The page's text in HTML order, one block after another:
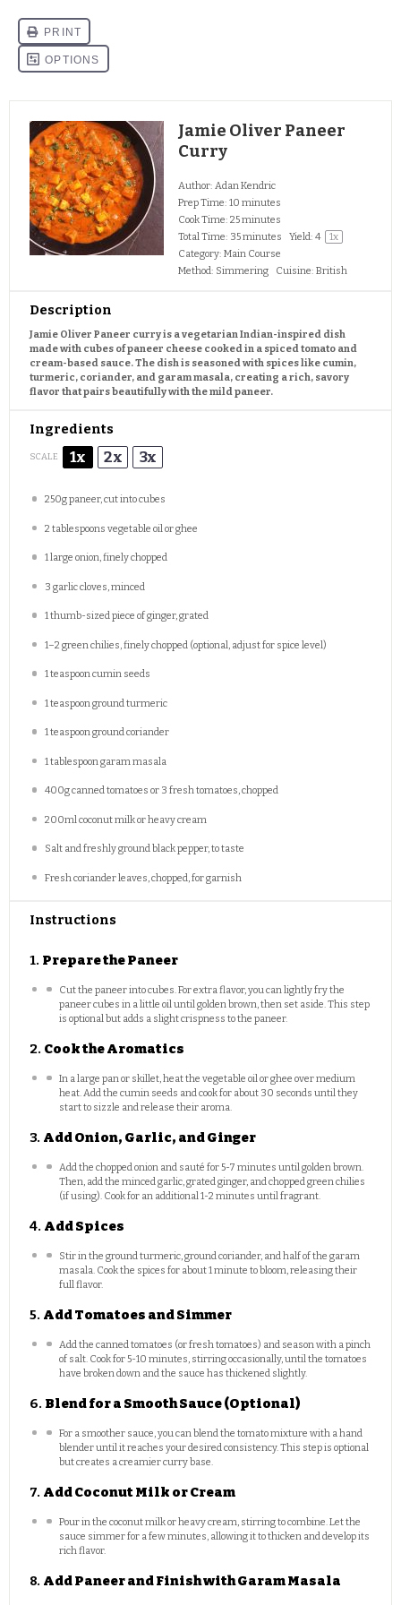
Jamie Oliver Paneer
Curry
Author: Adan Kendric
Prep Time: 10 minutes
Cook Time: 25 minutes
Total Time: 35 minutes Yield: 4 1x
Category: Main Course
Method: Simmering Cuisine: British
Description
Jamie Oliver Paneer curry is a vegetarian Indian-inspired dish
made with cubes of paneer cheese cooked in a spiced tomato and
cream-based sauce. The dish is seasoned with spices like cumin,
turmeric, coriander, and garam masala, creating a rich, savory
flavor that pairs beautifully with the mild paneer.
Ingredients
SCALE 1x 2x 3x
250gpaneer, cut into cubes
2 tablespoons vegetable oil or ghee
1large onion, finely chopped
3 garlic cloves, minced
1thumb-sized piece of ginger, grated
1–2 green chilies, finely chopped (optional, adjust for spice level)
1 teaspooncumin seeds
1 teaspoon ground turmeric
1 teaspoonground coriander
1 tablespoon garam masala
400gcanned tomatoes or 3 fresh tomatoes, chopped
200ml coconut milk or heavy cream
Salt and freshly ground black pepper, to taste
Fresh coriander leaves, chopped, for garnish
Instructions
1. Prepare the Paneer
Cut the paneer into cubes. For extra flavor, you can lightly fry the
paneer cubes in a little oil until golden brown, then set aside. This step
is optional but adds a slight crispness to the paneer.
2. Cook the Aromatics
In a large pan or skillet, heat the vegetable oil or ghee over medium
heat. Add the cumin seeds and cook for about 30 seconds until they
start to sizzle and release their aroma.
3. Add Onion, Garlic, and Ginger
Add the chopped onion and sauté for 5-7 minutes until golden brown.
Then, add the minced garlic, grated ginger, and chopped green chilies
(if using). Cook for an additional 1-2 minutes until fragrant.
4. Add Spices
Stir in the ground turmeric, ground coriander, and half of the garam
masala. Cook the spices for about 1 minute to bloom, releasing their
full flavor.
5. Add Tomatoes and Simmer
Add the canned tomatoes (or fresh tomatoes) and season with a pinch
of salt. Cook for 5-10 minutes, stirring occasionally, until the tomatoes
have broken down and the sauce has thickened slightly.
6. Blend for a Smooth Sauce (Optional)
For a smoother sauce, you can blend the tomato mixture with a hand
blender until it reaches your desired consistency. This step is optional
but creates a creamier curry base.
7. Add Coconut Milk or Cream
Pour in the coconut milk or heavy cream, stirring to combine. Let the
sauce simmer for a few minutes, allowing it to thicken and develop its
rich flavor.
8. Add Paneer and Finish with Garam Masala